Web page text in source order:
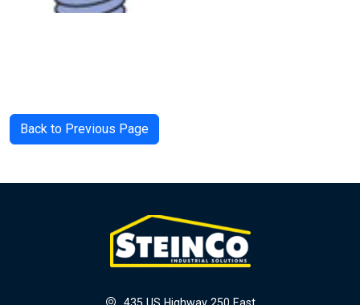
Back to Previous Page